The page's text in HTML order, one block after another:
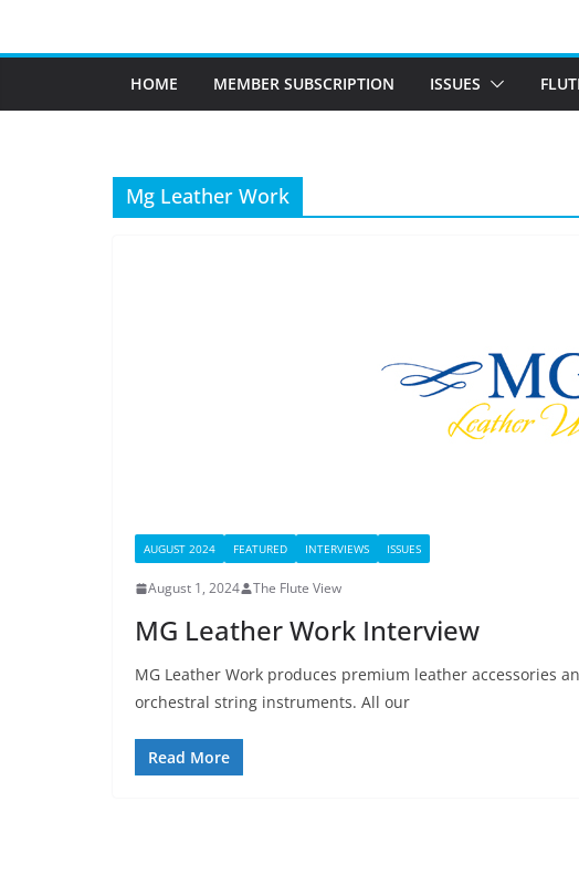
HOME MEMBER SUBSCRIPTION ISSUES
Mg Leather Work
AUGUST 2024 FEATURED INTERVIEWS ISSUES
August 1, 2024 The Flute View
MG Leather Work Interview
MG Leather Work produces premium leather accessories
orchestral string instruments. All our
Read More